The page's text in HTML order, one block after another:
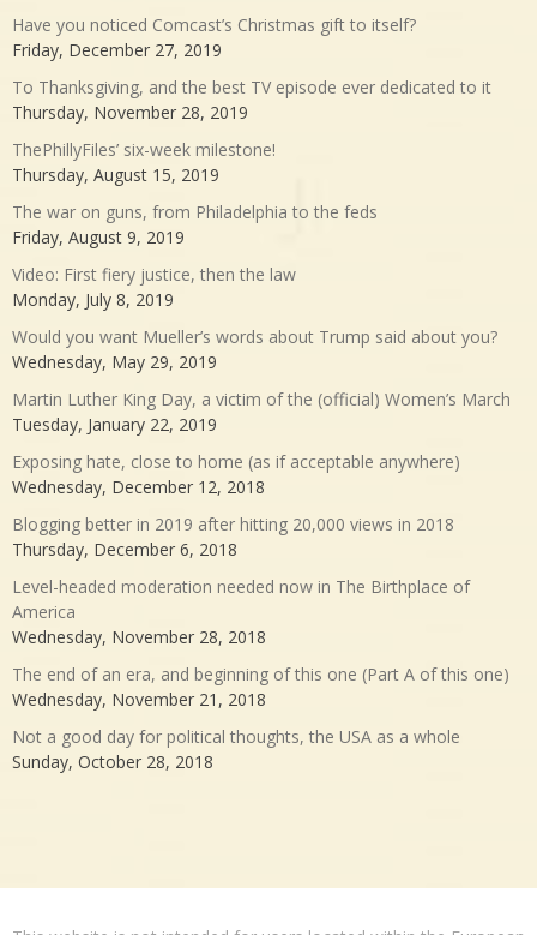
Have you noticed Comcast’s Christmas gift to itself?
Friday, December 27, 2019
To Thanksgiving, and the best TV episode ever dedicated to it
Thursday, November 28, 2019
ThePhillyFiles’ six-week milestone!
Thursday, August 15, 2019
The war on guns, from Philadelphia to the feds
Friday, August 9, 2019
Video: First fiery justice, then the law
Monday, July 8, 2019
Would you want Mueller’s words about Trump said about you?
Wednesday, May 29, 2019
Martin Luther King Day, a victim of the (official) Women’s March
Tuesday, January 22, 2019
Exposing hate, close to home (as if acceptable anywhere)
Wednesday, December 12, 2018
Blogging better in 2019 after hitting 20,000 views in 2018
Thursday, December 6, 2018
Level-headed moderation needed now in The Birthplace of
America
Wednesday, November 28, 2018
The end of an era, and beginning of this one (Part A of this one)
Wednesday, November 21, 2018
Not a good day for political thoughts, the USA as a whole
Sunday, October 28, 2018